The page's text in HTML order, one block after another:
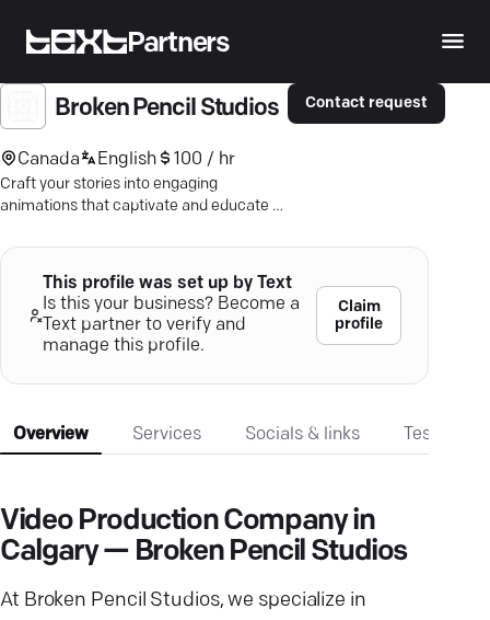
Partners
Broken Pencil Studios
Canada English 100 / hr
Craft your stories into engaging
animations that captivate and educate —
Studios.
Contact request
This profile was set up by Text
Is this your business? Become a
Text partner to verify and
manage this profile.
Claim
profile
Overview Services Socials & links
Video Production Company in
Calgary — Broken Pencil Studios
At Broken Pencil Studios, we specialize in